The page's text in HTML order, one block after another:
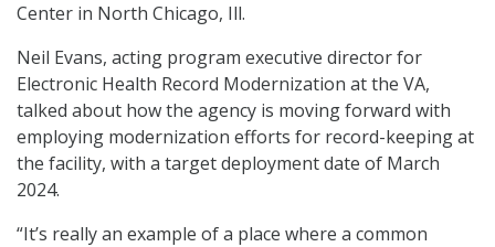
Center in North Chicago, Ill.
Neil Evans, acting program executive director for
Electronic Health Record Modernization at the VA,
talked about how the agency is moving forward with
employing modernization efforts for record-keeping at
the facility, with a target deployment date of March
2024.
“It’s really an example of a place where a common